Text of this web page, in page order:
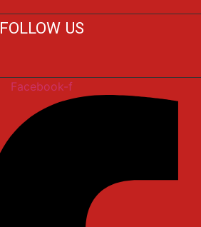
FOLLOW US
Facebook-f